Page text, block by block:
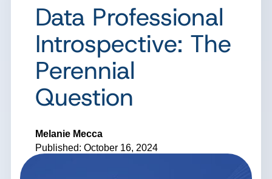
Data Professional
Introspective: The
Perennial
Question
Melanie Mecca
Published: October 16, 2024